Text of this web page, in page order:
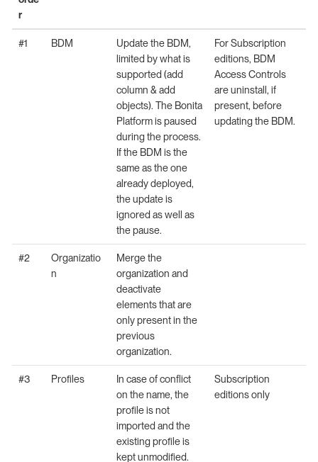
r
#1 BDM
Update the BDM,
limited by what is
supported (add
column & add
objects). The Bonita
Platform is paused
during the process.
If the BDM is the
same as the one
already deployed,
the update is
ignored as well as
the pause.
For Subscription
editions, BDM
Access Controls
are uninstall, if
present, before
updating the BDM.
#2
Organizatio
n
Merge the
organization and
deactivate
elements that are
only present in the
previous
organization.
#3 Profiles
In case of conflict
on the name, the
profile is not
imported and the
existing profile is
kept unmodified.
Subscription
editions only